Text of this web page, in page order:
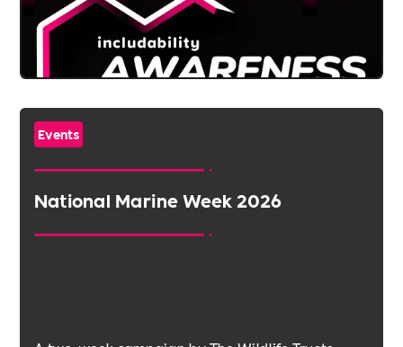
Events
National Marine Week 2026